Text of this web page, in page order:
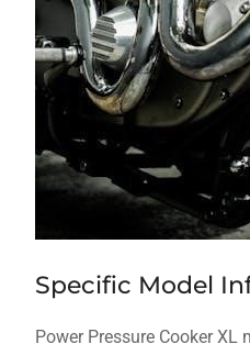
Specific Model
Power Pressure Cooker XL